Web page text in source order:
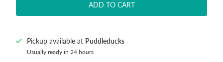
ADD TO CART
Pickup available at Puddleducks
Usually ready in 24 hours